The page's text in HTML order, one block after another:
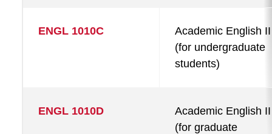
ENGL 1010C
Academic English II
(for undergraduate
students)
ENGL 1010D
Academic English II
(for graduate